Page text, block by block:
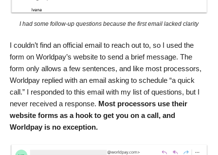
I had some follow-up questions because the first email lacked clarity
I couldn’t find an official email to reach out to, so I used the
form on Worldpay’s website to send a brief message. The
form only allows a few sentences, and like most processors,
Worldpay replied with an email asking to schedule “a quick
call.” I responded to this email with my list of questions, but I
never received a response. Most processors use their
website forms as a hook to get you on a call, and
Worldpay is no exception.